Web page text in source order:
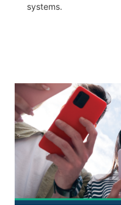
systems.